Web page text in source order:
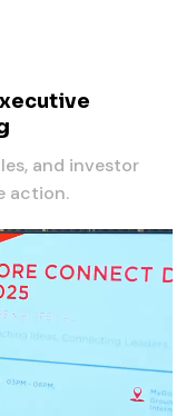
and investor
action.